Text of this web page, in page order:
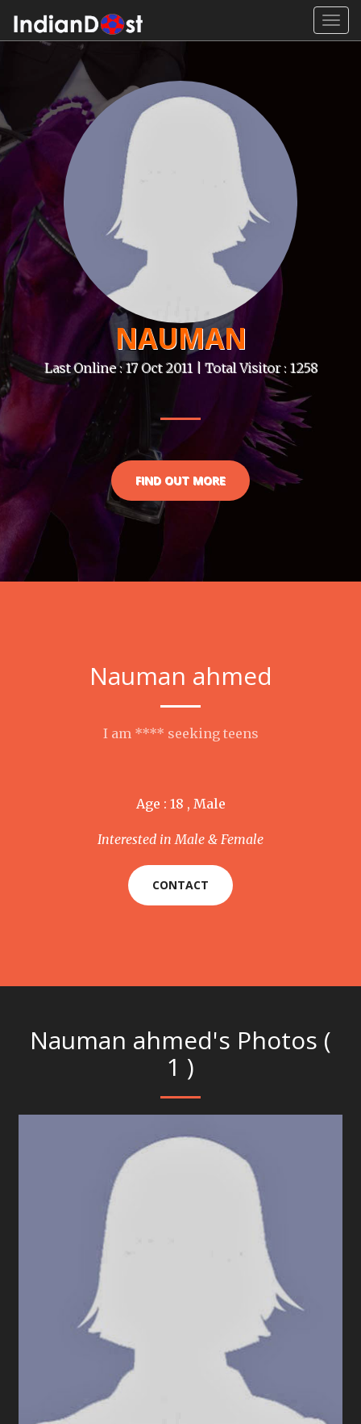
NAUMAN
Last Online : 17 Oct 2011 | Total Visitor : 1258
FIND OUT MORE
Nauman ahmed
I am **** seeking teens
Age : 18 , Male
Interested in Male & Female
CONTACT
Nauman ahmed's Photos (
1 )